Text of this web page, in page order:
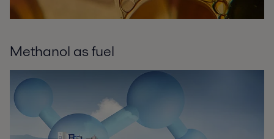
Methanol as fuel